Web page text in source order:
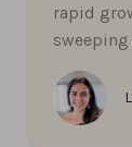
rapid
sweeping